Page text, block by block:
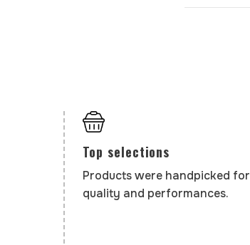
Top selections
Products were handpicked for
quality and performances.